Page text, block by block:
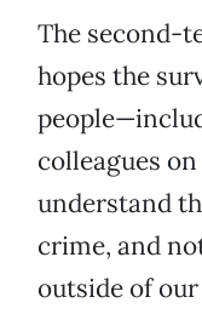
The second-
hopes the
colleagues
understand
crime, and
outside of